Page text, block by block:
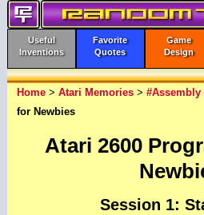
Useful
Inventions
Favorite
Quotes
Game
Design
Home> Atari Memories> #Assembly
for Newbies
Atari 2600
Session 1: